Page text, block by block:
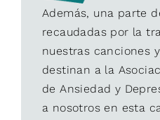
Además, una parte
recaudadas por la
nuestras canciones
destinan a la
de Ansiedad y
a nosotros en esta